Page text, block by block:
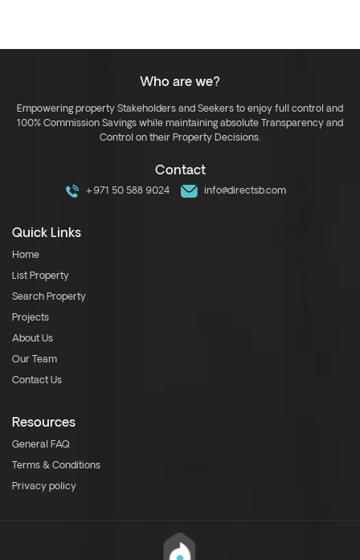
Who are we?
Empowering property Stakeholders and Seekers to enjoy full control and
100% Commission Savings while maintaining absolute Transparency and
Control on their Property Decisions.
Contact
+971 50 588 9024 info@directsb.com
Quick Links
Home
List Property
Search Property
Projects
About Us
Our Team
Contact Us
Resources
General FAQ
Terms & Conditions
Privacy policy